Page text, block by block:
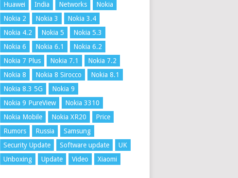
Huawei
India Networks
Nokia
Nokia 2
Nokia 3
Nokia 3.4
Nokia 4.2
Nokia 5
Nokia 5.3
Nokia 6
Nokia 6.1
Nokia 6.2
Nokia 7 Plus
Nokia 7.1
Nokia 7.2
Nokia 8
Nokia 8 Sirocco
Nokia 8.1
Nokia 8.3 5G
Nokia 9
Nokia 9 PureView
Nokia 3310
Nokia Mobile
Nokia XR20
Price
Rumors
Russia
Samsung
Security Update
Software update
UK
Unboxing
Update Video Xiaomi